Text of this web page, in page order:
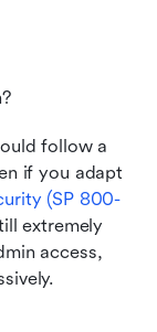
follow a
if you adapt
(SP 800-
extremely
access,